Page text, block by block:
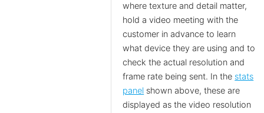
where texture and detail matter,
hold a video meeting with the
customer in advance to learn
what device they are using and to
check the actual resolution and
frame rate being sent. In the stats
panel shown above, these are
displayed as the video resolution